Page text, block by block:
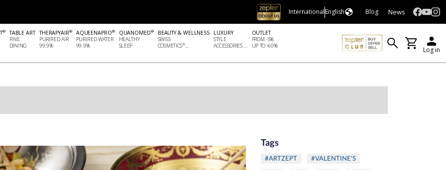
InternationalEnglish Blog News
®
TABLE ART
FINE
DINING
THERAPYAIR®
PURIFIED AIR
99.9%
AQUEENAPRO®
PURIFIED WATER
99.9%
QUANOMED®
HEALTHY
SLEEP
BEAUTY & WELLNESS
SWISS
COSMETICS®...
LUXURY
STYLE
ACCESSORIES ...
OUTLET
FROM -5%
UP TO -60%
Log in
Tags
#ARTZEPT #VALENTINE'S